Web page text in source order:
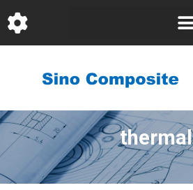
至
内
thermal